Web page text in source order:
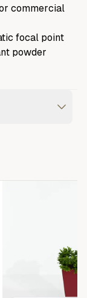
commercial
focal point
powder